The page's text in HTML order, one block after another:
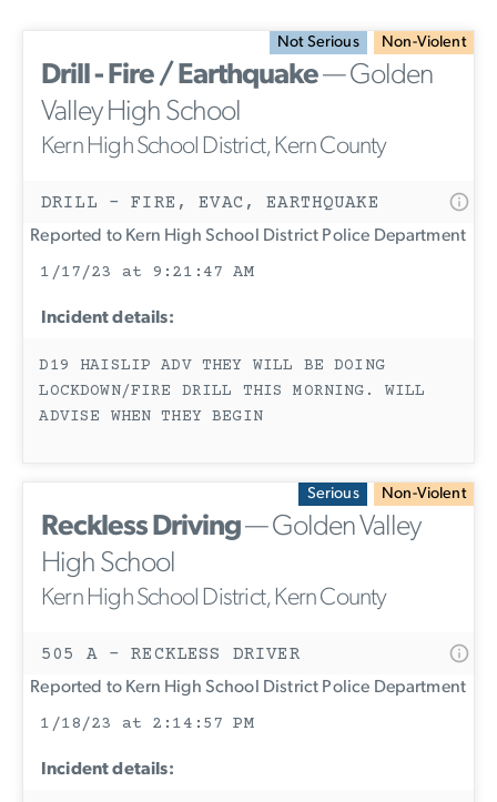
Not Serious Non-Violent
Drill - Fire / Earthquake— Golden
Valley High School
Kern High School District, Kern County
DRILL - FIRE, EVAC, EARTHQUAKE
Reported to Kern High School District Police Department
1/17/23 at 9:21:47 AM
Incident details:
D19 HAISLIP ADV THEY WILL BE DOING
LOCKDOWN/FIRE DRILL THIS MORNING. WILL
ADVISE WHEN THEY BEGIN
Serious Non-Violent
Reckless Driving— Golden Valley
High School
Kern High School District, Kern County
505 A - RECKLESS DRIVER
Reported to Kern High School District Police Department
1/18/23 at 2:14:57 PM
Incident details: